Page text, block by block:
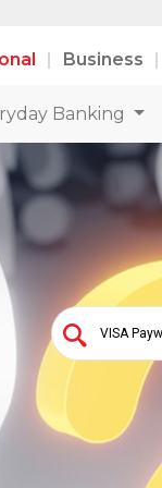
Business
Banking